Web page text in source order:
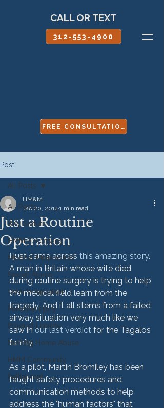
CALL OR TEXT
312-553-4900
FREE CONSULTATION
Post
All Posts
Boy Scouts
HMM Successes
Medical Malpractice
Sexual Abuse
Vehicle Accident
Personal Injury
Product Liability
Nursing Home Abuse
HMM Community
Settlement
All Posts
Just a Routine
Operation
HM&M
Jan 20, 2014 1 min read
I just came across this amazing story.
A man in Britain whose wife died
during routine surgery is trying to help
the medical field learn from the
tragedy. And it all stems from a failed
airway situation very much like we
saw in our last verdict for the Tagalos
family.
As a pilot, Martin Bromiley has been
taught safety procedures and
communication methods to help
address the "human factors" that